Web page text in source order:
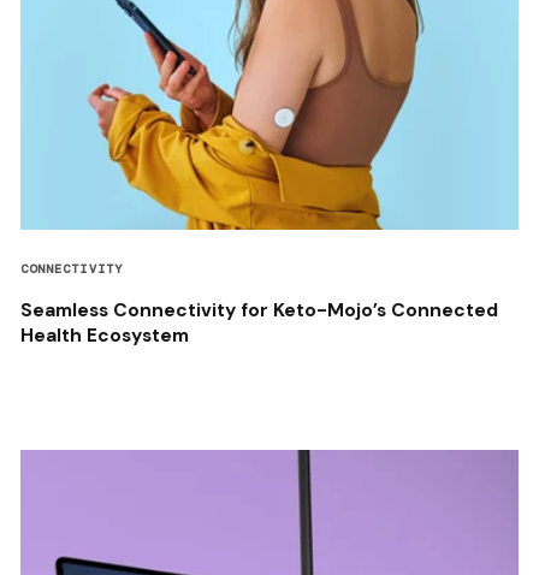
CONNECTIVITY
Seamless Connectivity for Keto-Mojo’s Connected
Health Ecosystem